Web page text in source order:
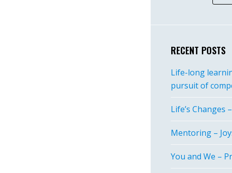
RECENT POSTS
Life-long
pursuit of
Life’s Changes
Mentoring –
You and We –